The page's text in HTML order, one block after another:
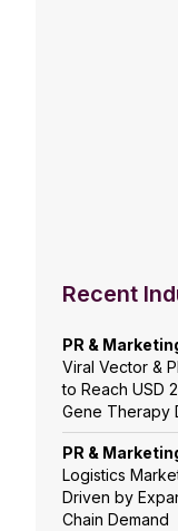
Recent
PR &
Viral Vector &
to Reach USD
Gene Therapy
PR &
Logistics
Driven by
Chain Demand